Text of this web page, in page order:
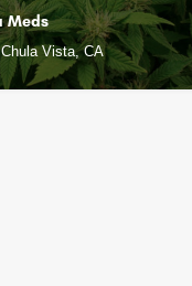
Meds
Vista, CA